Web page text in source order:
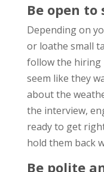
Be open
Depending on
or loathe small
follow the hiring
seem like they
about the
the interview,
ready to get
hold them back
Be polite